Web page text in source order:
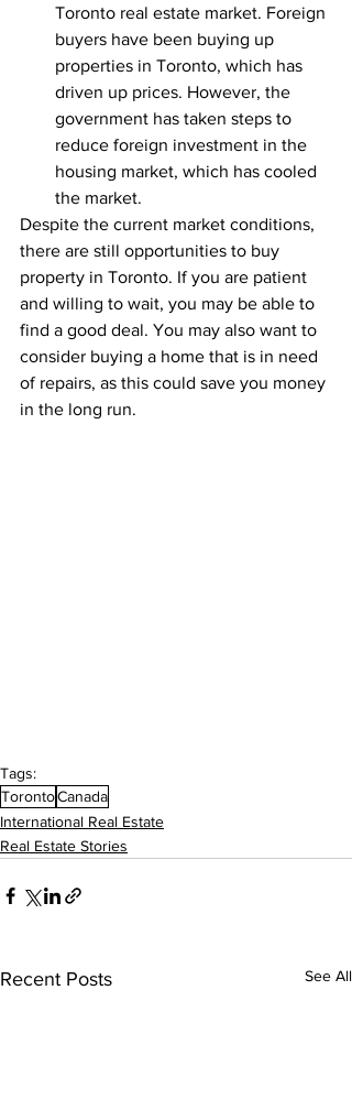
Toronto real estate market. Foreign
buyers have been buying up
properties in Toronto, which has
driven up prices. However, the
government has taken steps to
reduce foreign investment in the
housing market, which has cooled
the market.
Despite the current market conditions,
there are still opportunities to buy
property in Toronto. If you are patient
and willing to wait, you may be able to
find a good deal. You may also want to
consider buying a home that is in need
of repairs, as this could save you money
in the long run.
Tags:
TorontoCanada
International Real Estate
Real Estate Stories
Recent Posts See All